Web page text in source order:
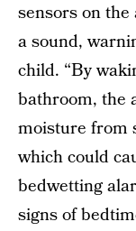
sensors on
a sound,
child. “By
bathroom, the
moisture from
which could
bedwetting
signs of